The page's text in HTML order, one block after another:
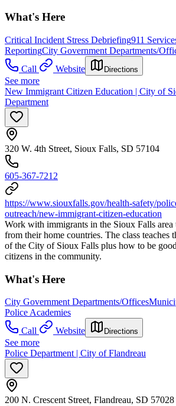
What's Here
Critical Incident Stress Debriefing911
ReportingCity Government Departments/
Call
Website Directions
See more
New Immigrant Citizen Education | City of
Department
320 W. 4th Street, Sioux Falls, SD 57104
605-367-7212
https://www.siouxfalls.gov/health-safety/
outreach/new-immigrant-citizen-education
Work with immigrants in the Sioux Falls area
from their home countries. The class teaches
of the City of Sioux Falls plus how to be
citizens in the community.
What's Here
City Government Departments/Offices
Police Academies
Call
Website Directions
See more
Police Department | City of Flandreau
200 N. Crescent Street, Flandreau, SD 57028